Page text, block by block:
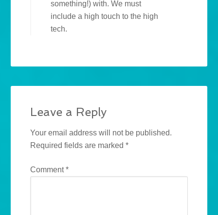
something!) with. We must
include a high touch to the high
tech.
Leave a Reply
Your email address will not be published.
Required fields are marked*
Comment*